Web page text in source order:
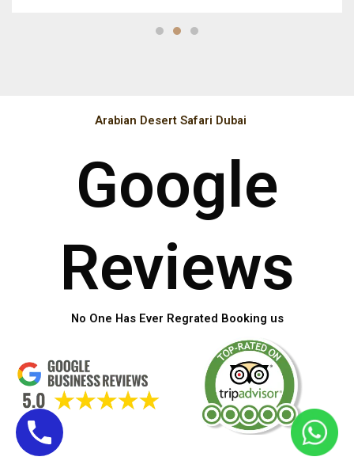
Arabian Desert Safari Dubai
Google
Reviews
No One Has Ever Regrated Booking us